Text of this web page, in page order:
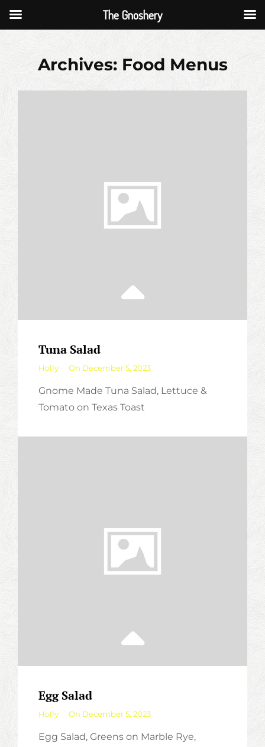
Archives: Food Menus
Tuna Salad
By
Holly On December 5, 2023
Gnome Made Tuna Salad, Lettuce &
Tomato on Texas Toast
Egg Salad
By
Holly On December 5, 2023
Egg Salad, Greens on Marble Rye,
The Gnoshery